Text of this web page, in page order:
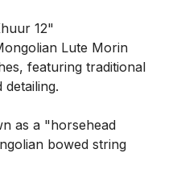
12"
Lute Morin
featuring traditional
detailing.
as a "horsehead
bowed string